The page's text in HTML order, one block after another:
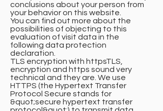
conclusions about your person from
your behavior on this website.
You can find out more about the
possibilities of objecting to this
evaluation of visit data in the
following data protection
declaration.
TLS encryption with httpsTLS,
encryption and https sound very
technical and they are. We use
HTTPS (the Hypertext Transfer
Protocol Secure stands for
&quot;secure hypertext transfer